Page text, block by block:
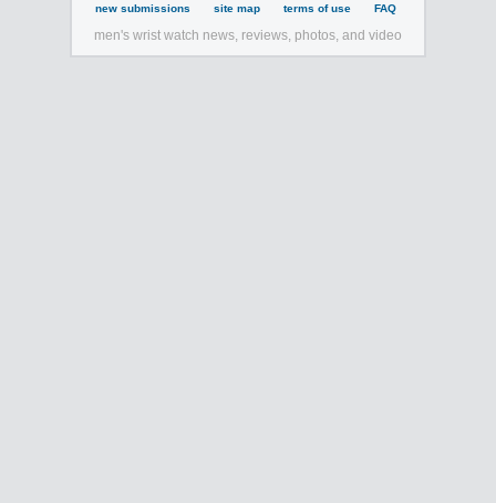
new submissions site map terms of use FAQ
men's wrist watch news, reviews, photos, and video